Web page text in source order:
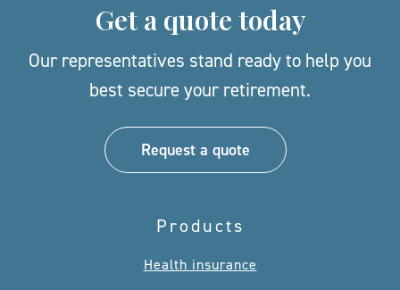
Get a quote today
Our representatives stand ready to help you
best secure your retirement.
Request a quote
Products
Health insurance